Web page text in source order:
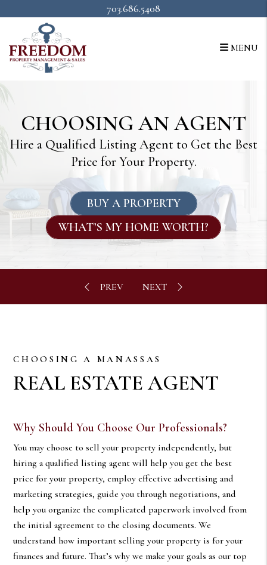
703.686.5408
MENU
CHOOSING AN AGENT
Hire a Qualified Listing Agent to Get the Best
Price for Your Property.
BUY A PROPERTY
WHAT’S MY HOME WORTH?
CHOOSING A MANASSAS
REAL ESTATE AGENT
Why Should You Choose Our Professionals?
You may choose to sell your property independently, but
hiring a qualified listing agent will help you get the best
price for your property, employ effective advertising and
marketing strategies, guide you through negotiations, and
help you organize the complicated paperwork involved from
the initial agreement to the closing documents. We
understand how important selling your property is for your
finances and future. That’s why we make your goals as our top